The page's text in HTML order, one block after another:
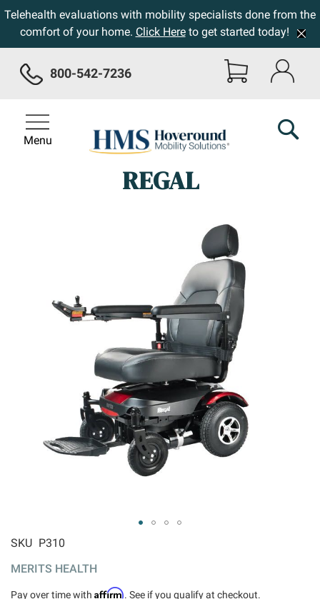
Telehealth evaluations with mobility specialists done from the
comfort of your home. Click Hereto get started today!
800-542-7236
Menu
REGAL
to
SKU P310
MERITS HEALTH
Pay over time with Affirm. See if you qualify at checkout.